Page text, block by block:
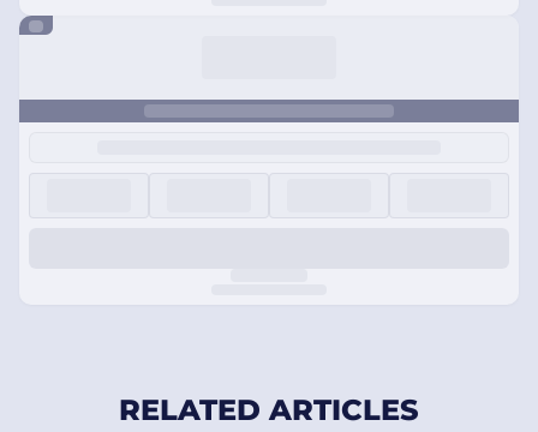
RELATED ARTICLES